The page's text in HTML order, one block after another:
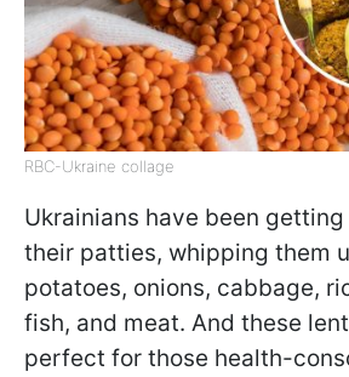
RBC-Ukraine collage
Ukrainians have been
their patties, whipping them
potatoes, onions, cabbage,
fish, and meat. And these
perfect for those health-